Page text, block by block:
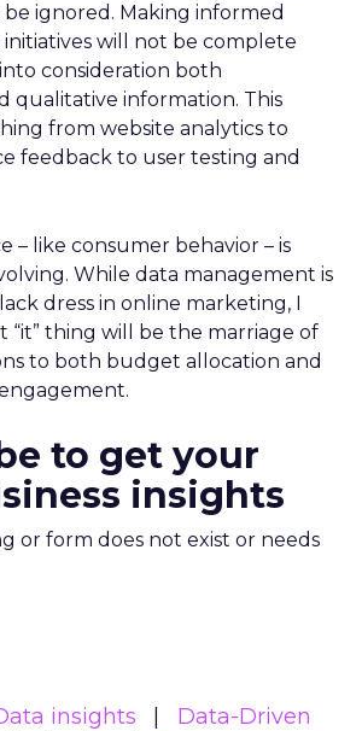
ignored. Making informed
initiatives will not be complete
consideration both
qualitative information. This
from website analytics to
feedback to user testing and
– like consumer behavior – is
While data management is
dress in online marketing, I
“it” thing will be the marriage of
to both budget allocation and
to get your
insights
or form does not exist or needs
insights
Data-Driven